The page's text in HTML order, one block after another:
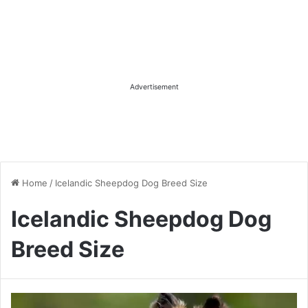
Advertisement
Home / Icelandic Sheepdog Dog Breed Size
Icelandic Sheepdog Dog
Breed Size